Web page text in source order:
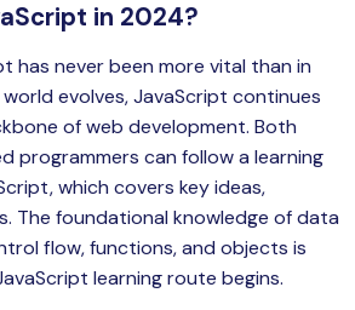
in 2024?
has never been more vital than in
evolves, JavaScript continues
of web development. Both
programmers can follow a learning
which covers key ideas,
The foundational knowledge of data
flow, functions, and objects is
learning route begins.